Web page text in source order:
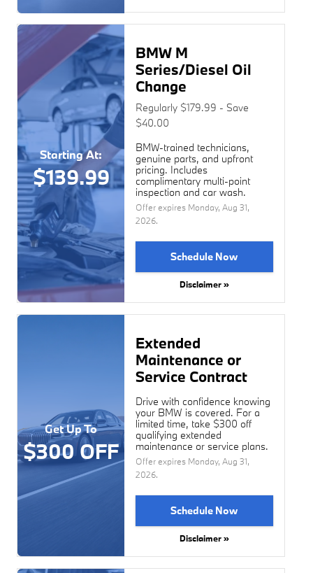
Starting At:
$139.99
BMW M
Series/Diesel Oil
Change
Regularly $179.99 - Save
$40.00
BMW-trained technicians,
genuine parts, and upfront
pricing. Includes
complimentary multi-point
inspection and car wash.
Offer expires Monday, Aug 31,
2026.
Schedule Now
Disclaimer »
Get Up To
$300 OFF
Extended
Maintenance or
Service Contract
Drive with confidence knowing
your BMW is covered. For a
limited time, take $300 off
qualifying extended
maintenance or service plans.
Offer expires Monday, Aug 31,
2026.
Schedule Now
Disclaimer »